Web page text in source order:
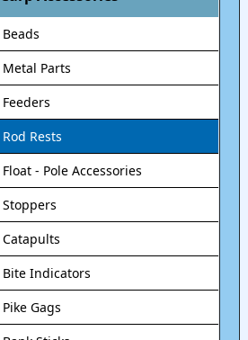
Beads
Metal Parts
Feeders
Rod Rests
Float - Pole Accessories
Stoppers
Catapults
Bite Indicators
Pike Gags